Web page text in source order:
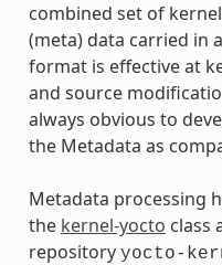
combined set of
(meta) data carried in
format is effective at
and source
always obvious to
the Metadata as
Metadata processing
the kernel-yocto class
repository yocto-